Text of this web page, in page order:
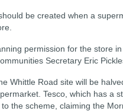
be created when a
permission for the store in
Secretary Eric
Whittle Road site will be
Tesco, which has a
the scheme, claiming the